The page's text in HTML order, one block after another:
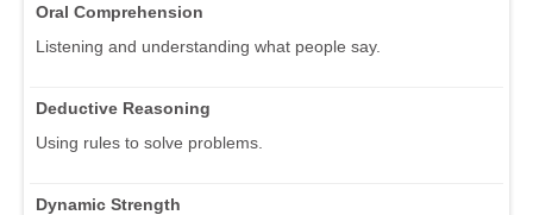
Oral Comprehension
Listening and understanding what people say.
Deductive Reasoning
Using rules to solve problems.
Dynamic Strength